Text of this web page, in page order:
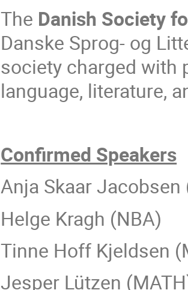
The Danish Society
Danske Sprog- og
society charged with
language, literature,
Confirmed Speakers
Anja Skaar Jacobsen
Helge Kragh (NBA)
Tinne Hoff Kjeldsen
Jesper Lützen